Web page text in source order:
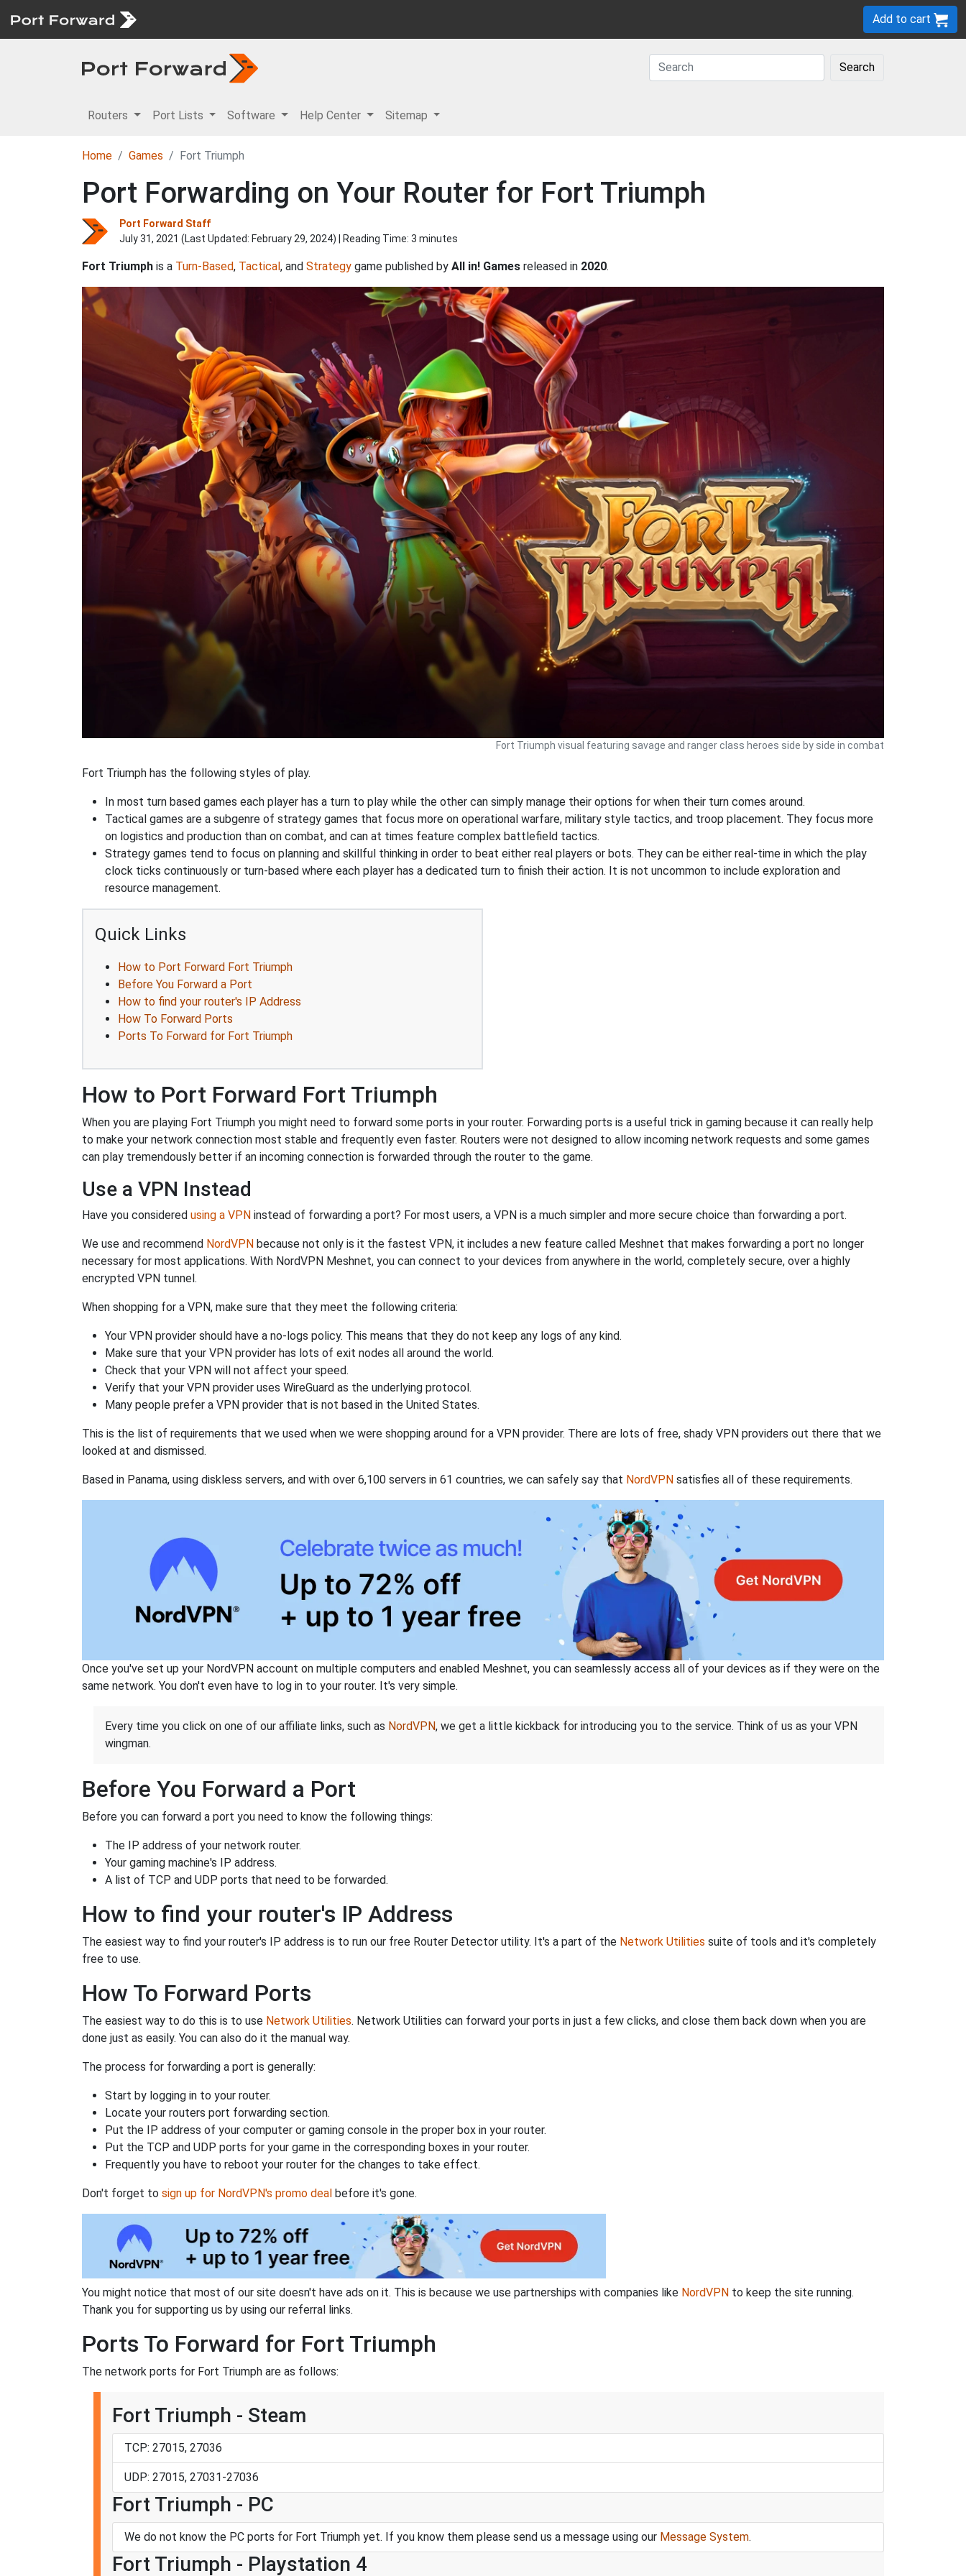
Add to cart
Search
Routers Port Lists Software Help Center Sitemap
Home Games Fort Triumph
Port Forwarding on Your Router for Fort Triumph
Port Forward Staff
July 31, 2021 (Last Updated: February 29, 2024) | Reading Time: 3 minutes
Fort Triumph is a Turn-Based, Tactical, and Strategy game published by All in! Games released in 2020.
Fort Triumph visual featuring savage and ranger class heroes side by side in combat
Fort Triumph has the following styles of play.
In most turn based games each player has a turn to play while the other can simply manage their options for when their turn comes around.
Tactical games are a subgenre of strategy games that focus more on operational warfare, military style tactics, and troop placement. They focus more
on logistics and production than on combat, and can at times feature complex battlefield tactics.
Strategy games tend to focus on planning and skillful thinking in order to beat either real players or bots. They can be either real-time in which the play
clock ticks continuously or turn-based where each player has a dedicated turn to finish their action. It is not uncommon to include exploration and
resource management.
Quick Links
How to Port Forward Fort Triumph
Before You Forward a Port
How to find your router's IP Address
How To Forward Ports
Ports To Forward for Fort Triumph
How to Port Forward Fort Triumph
When you are playing Fort Triumph you might need to forward some ports in your router. Forwarding ports is a useful trick in gaming because it can really help
to make your network connection most stable and frequently even faster. Routers were not designed to allow incoming network requests and some games
can play tremendously better if an incoming connection is forwarded through the router to the game.
Use a VPN Instead
Have you considered using a VPN instead of forwarding a port? For most users, a VPN is a much simpler and more secure choice than forwarding a port.
We use and recommend NordVPN because not only is it the fastest VPN, it includes a new feature called Meshnet that makes forwarding a port no longer
necessary for most applications. With NordVPN Meshnet, you can connect to your devices from anywhere in the world, completely secure, over a highly
encrypted VPN tunnel.
When shopping for a VPN, make sure that they meet the following criteria:
Your VPN provider should have a no-logs policy. This means that they do not keep any logs of any kind.
Make sure that your VPN provider has lots of exit nodes all around the world.
Check that your VPN will not affect your speed.
Verify that your VPN provider uses WireGuard as the underlying protocol.
Many people prefer a VPN provider that is not based in the United States.
This is the list of requirements that we used when we were shopping around for a VPN provider. There are lots of free, shady VPN providers out there that we
looked at and dismissed.
Based in Panama, using diskless servers, and with over 6,100 servers in 61 countries, we can safely say that NordVPN satisfies all of these requirements.
Once you've set up your NordVPN account on multiple computers and enabled Meshnet, you can seamlessly access all of your devices as if they were on the
same network. You don't even have to log in to your router. It's very simple.
Every time you click on one of our affiliate links, such as NordVPN, we get a little kickback for introducing you to the service. Think of us as your VPN
wingman.
Before You Forward a Port
Before you can forward a port you need to know the following things:
The IP address of your network router.
Your gaming machine's IP address.
A list of TCP and UDP ports that need to be forwarded.
How to find your router's IP Address
The easiest way to find your router's IP address is to run our free Router Detector utility. It's a part of the Network Utilities suite of tools and it's completely
free to use.
How To Forward Ports
The easiest way to do this is to use Network Utilities. Network Utilities can forward your ports in just a few clicks, and close them back down when you are
done just as easily. You can also do it the manual way.
The process for forwarding a port is generally:
Start by logging in to your router.
Locate your routers port forwarding section.
Put the IP address of your computer or gaming console in the proper box in your router.
Put the TCP and UDP ports for your game in the corresponding boxes in your router.
Frequently you have to reboot your router for the changes to take effect.
Don't forget to sign up for NordVPN's promo deal before it's gone.
You might notice that most of our site doesn't have ads on it. This is because we use partnerships with companies like NordVPN to keep the site running.
Thank you for supporting us by using our referral links.
Ports To Forward for Fort Triumph
The network ports for Fort Triumph are as follows:
Fort Triumph - Steam
TCP: 27015, 27036
UDP: 27015, 27031-27036
Fort Triumph - PC
We do not know the PC ports for Fort Triumph yet. If you know them please send us a message using our Message System.
Fort Triumph - Playstation 4